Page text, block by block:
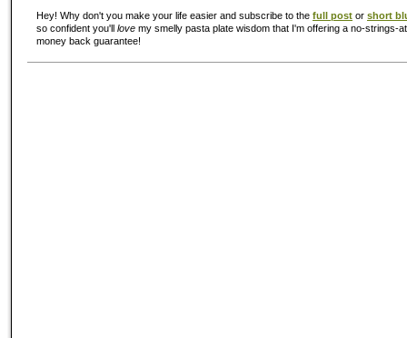
Hey! Why don't you make your life easier and subscribe to the full post or short
so confident you'll love my smelly pasta plate wisdom that I'm offering a no-strings-
money back guarantee!